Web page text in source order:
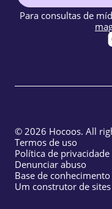
Para consultas de
© 2026 Hocoos. All
Termos de uso
Política de privacidade
Denunciar abuso
Base de conhecimento
Um construtor de